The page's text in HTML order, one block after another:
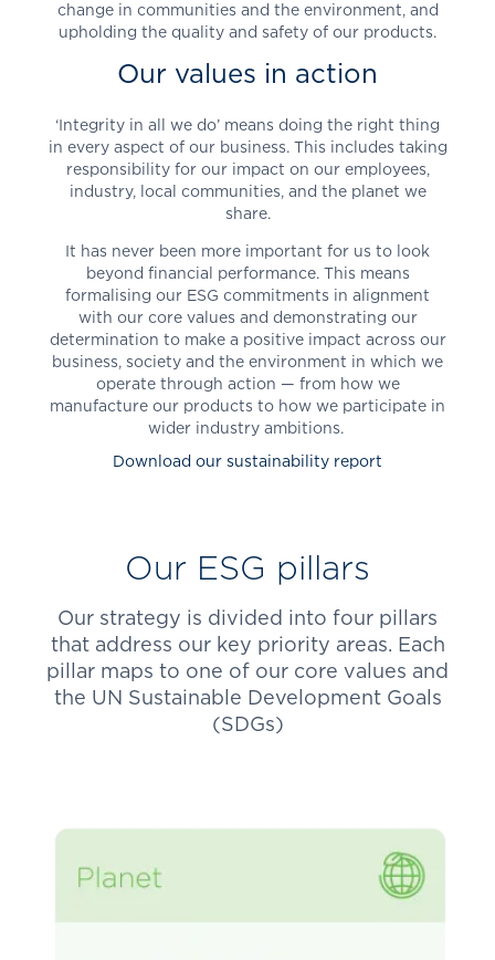
change in communities and the environment, and
upholding the quality and safety of our products.
Our values in action
‘Integrity in all we do’ means doing the right thing
in every aspect of our business. This includes taking
responsibility for our impact on our employees,
industry, local communities, and the planet we
share.
It has never been more important for us to look
beyond financial performance. This means
formalising our ESG commitments in alignment
with our core values and demonstrating our
determination to make a positive impact across our
business, society and the environment in which we
operate through action — from how we
manufacture our products to how we participate in
wider industry ambitions.
Download our sustainability report
Our ESG pillars
Our strategy is divided into four pillars
that address our key priority areas. Each
pillar maps to one of our core values and
the UN Sustainable Development Goals
(SDGs)